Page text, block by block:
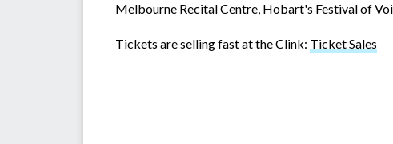
Melbourne Recital Centre, Hobart's Festival of
Tickets are selling fast at the Clink: Ticket Sales